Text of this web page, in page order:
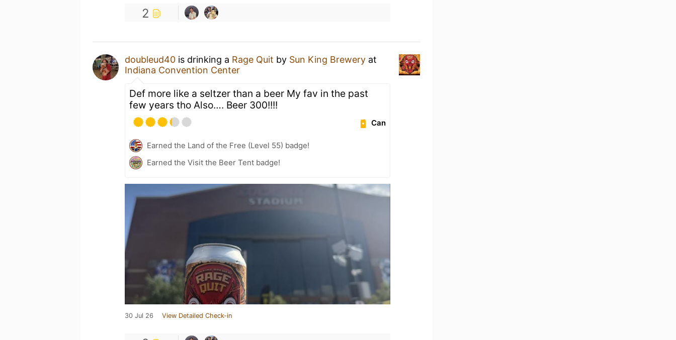
2
doubleud40 is drinking a Rage Quit by Sun King Brewery at
Indiana Convention Center
Def more like a seltzer than a beer My fav in the past
few years tho Also…. Beer 300!!!!
Can
Earned the Land of the Free (Level 55) badge!
Earned the Visit the Beer Tent badge!
30 Jul 26 View Detailed Check-in